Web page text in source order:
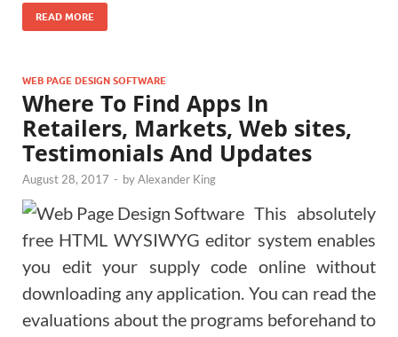
READ MORE
WEB PAGE DESIGN SOFTWARE
Where To Find Apps In
Retailers, Markets, Web sites,
Testimonials And Updates
August 28, 2017 - byAlexander King
This absolutely
free HTML WYSIWYG editor system enables
you edit your supply code online without
downloading any application. You can read the
evaluations about the programs beforehand to